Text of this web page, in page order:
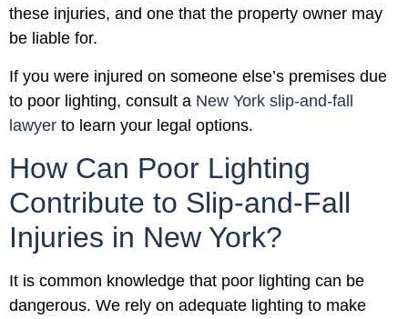
these injuries, and one that the property owner may
be liable for.
If you were injured on someone else’s premises due
to poor lighting, consult a New York slip-and-fall
lawyer to learn your legal options.
How Can Poor Lighting
Contribute to Slip-and-Fall
Injuries in New York?
It is common knowledge that poor lighting can be
dangerous. We rely on adequate lighting to make